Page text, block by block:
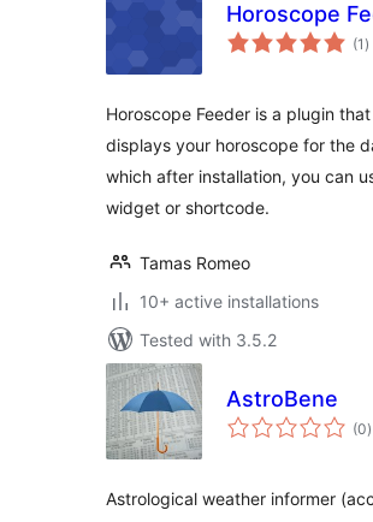
Horoscope
(1 )
Horoscope Feeder is a plugin that
displays your horoscope for the
which after installation, you can
widget or shortcode.
Tamas Romeo
10+ active installations
Tested with 3.5.2
AstroBene
(0)
Astrological weather informer